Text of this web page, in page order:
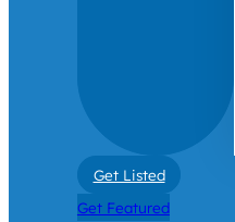
Get Listed
Get Featured